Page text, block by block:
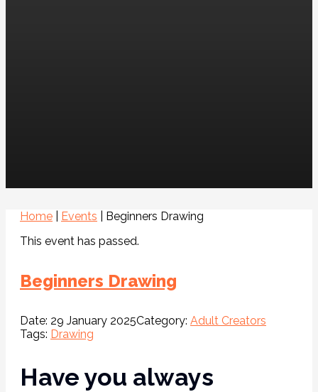
Home Events
Beginners Drawing
This event has passed.
Beginners Drawing
Date: 29 January 2025Category: Adult Creators
Tags: Drawing
Have you always